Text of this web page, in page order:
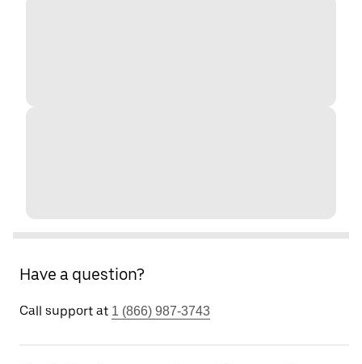
Have a question?
Call support at 1 (866) 987-3743